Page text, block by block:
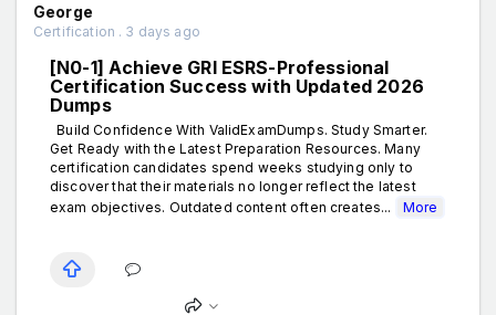
George
Certification . 3 days ago
[N0-1] Achieve GRI ESRS-Professional
Certification Success with Updated 2026
Dumps
Build Confidence With ValidExamDumps. Study Smarter.
Get Ready with the Latest Preparation Resources. Many
certification candidates spend weeks studying only to
discover that their materials no longer reflect the latest
exam objectives. Outdated content often creates...
More